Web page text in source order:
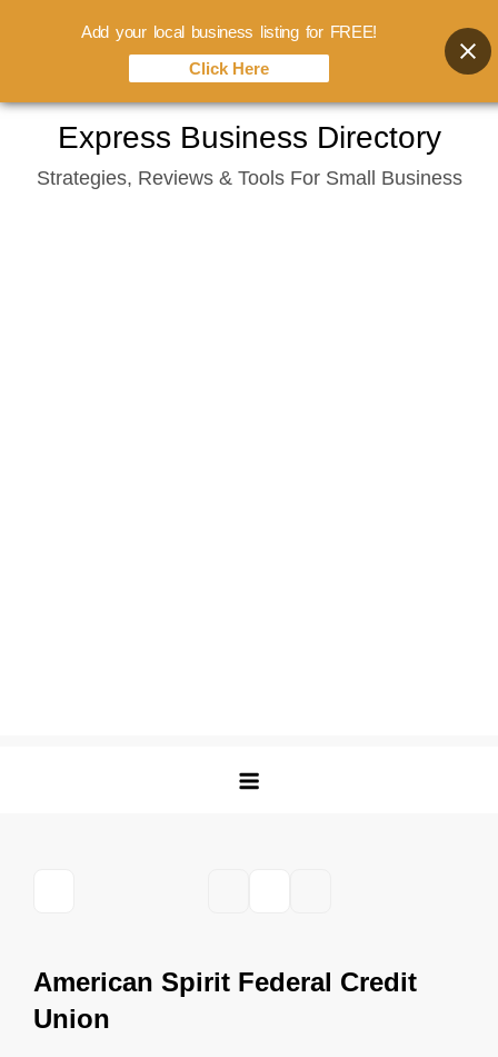
content
Express Business Directory
Strategies, Reviews & Tools For Small Business
American Spirit Federal Credit
Union
Add your local business listing for FREE!
Click Here